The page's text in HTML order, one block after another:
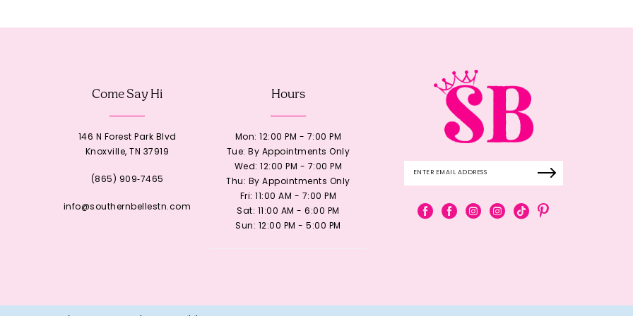
12
Come Say Hi
146 N Forest Park Blvd
Knoxville, TN 37919
(865) 909‑7465
info@southernbellestn.com
Hours
Mon: 12:00 PM - 7:00 PM
Tue: By Appointments Only
Wed: 12:00 PM - 7:00 PM
Thu: By Appointments Only
Fri: 11:00 AM - 7:00 PM
Sat: 11:00 AM - 6:00 PM
Sun: 12:00 PM - 5:00 PM